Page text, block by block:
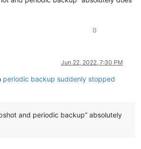
0
Jun 22, 2022, 7:30 PM
periodic backup suddenly stopped
and periodic backup” absolutely